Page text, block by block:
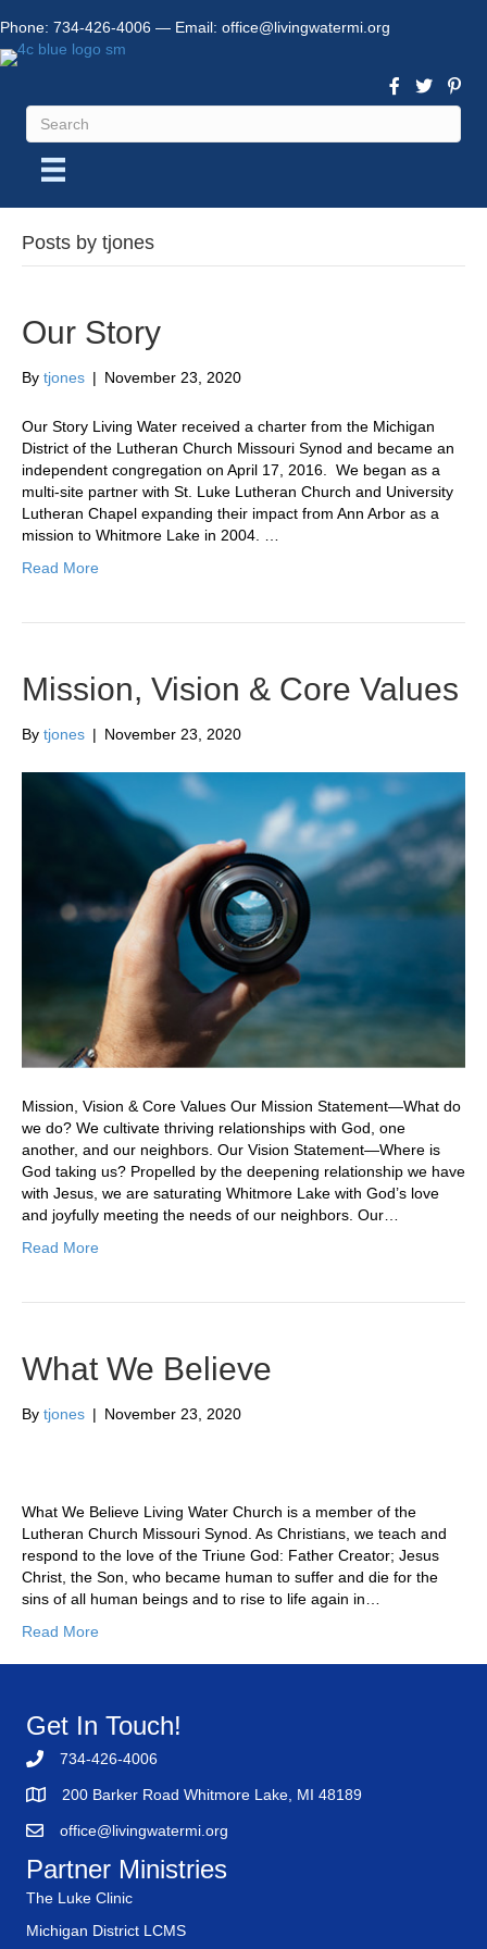
Phone: 734-426-4006 — Email: office@livingwatermi.org
Posts by tjones
Our Story
By tjones | November 23, 2020
Our Story Living Water received a charter from the Michigan
District of the Lutheran Church Missouri Synod and became an
independent congregation on April 17, 2016. We began as a
multi-site partner with St. Luke Lutheran Church and University
Lutheran Chapel expanding their impact from Ann Arbor as a
mission to Whitmore Lake in 2004. …
Read More
Mission, Vision & Core Values
By tjones | November 23, 2020
Mission, Vision & Core Values Our Mission Statement—What do
we do? We cultivate thriving relationships with God, one
another, and our neighbors. Our Vision Statement—Where is
God taking us? Propelled by the deepening relationship we have
with Jesus, we are saturating Whitmore Lake with God’s love
and joyfully meeting the needs of our neighbors. Our…
Read More
What We Believe
By tjones | November 23, 2020
What We Believe Living Water Church is a member of the
Lutheran Church Missouri Synod. As Christians, we teach and
respond to the love of the Triune God: Father Creator; Jesus
Christ, the Son, who became human to suffer and die for the
sins of all human beings and to rise to life again in…
Read More
Get In Touch!
734-426-4006
200 Barker Road Whitmore Lake, MI 48189
office@livingwatermi.org
Partner Ministries
The Luke Clinic
Michigan District LCMS